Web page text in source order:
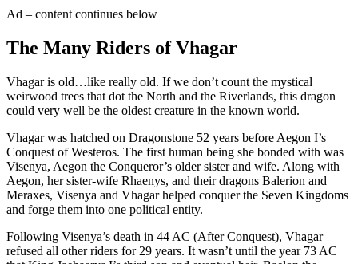
Ad – content continues below
The Many Riders of Vhagar
Vhagar is old…like really old. If we don’t count the mystical
weirwood trees that dot the North and the Riverlands, this dragon
could very well be the oldest creature in the known world.
Vhagar was hatched on Dragonstone 52 years before Aegon I’s
Conquest of Westeros. The first human being she bonded with was
Visenya, Aegon the Conqueror’s older sister and wife. Along with
Aegon, her sister-wife Rhaenys, and their dragons Balerion and
Meraxes, Visenya and Vhagar helped conquer the Seven Kingdoms
and forge them into one political entity.
Following Visenya’s death in 44 AC (After Conquest), Vhagar
refused all other riders for 29 years. It wasn’t until the year 73 AC